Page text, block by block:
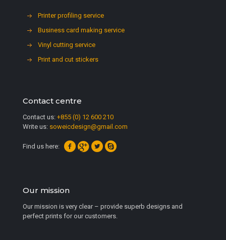
Printer profiling service
Business card making service
Vinyl cutting service
Print and cut stickers
Contact centre
Contact us: +855 (0) 12 600 210
Write us: soweicdesign@gmail.com
Find us here:
Our mission
Our mission is very clear – provide superb designs and
perfect prints for our customers.